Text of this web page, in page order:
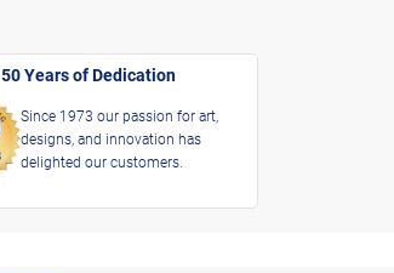
50 Years of Dedication
Since 1973 our passion for art,
designs, and innovation has
delighted our customers.